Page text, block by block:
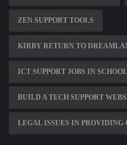
ZEN SUPPORT TOOLS
KIRBY RETURN TO
ICT SUPPORT JOBS IN
BUILD A TECH SUPPORT
LEGAL ISSUES IN PROVIDING